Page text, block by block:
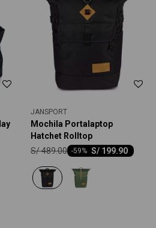
JANSPORT
Mochila Portalaptop
Hatchet Rolltop
S/ 199.90
-59
S/489.00